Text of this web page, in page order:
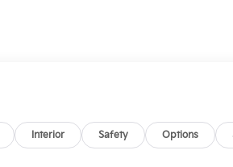
Interior Safety Options